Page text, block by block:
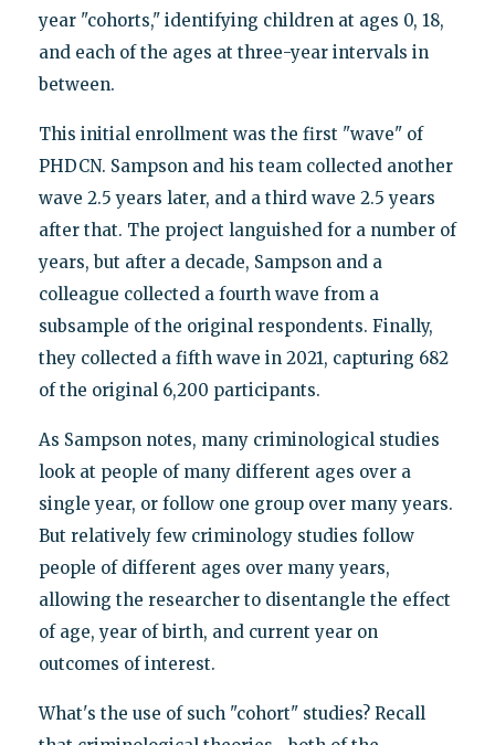
year "cohorts," identifying children at ages 0, 18,
and each of the ages at three-year intervals in
between.
This initial enrollment was the first "wave" of
PHDCN. Sampson and his team collected another
wave 2.5 years later, and a third wave 2.5 years
after that. The project languished for a number of
years, but after a decade, Sampson and a
colleague collected a fourth wave from a
subsample of the original respondents. Finally,
they collected a fifth wave in 2021, capturing 682
of the original 6,200 participants.
As Sampson notes, many criminological studies
look at people of many different ages over a
single year, or follow one group over many years.
But relatively few criminology studies follow
people of different ages over many years,
allowing the researcher to disentangle the effect
of age, year of birth, and current year on
outcomes of interest.
What's the use of such "cohort" studies? Recall